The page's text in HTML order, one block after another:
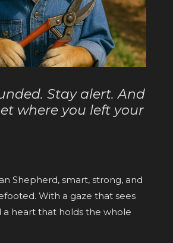
Stay alert. And
where you left your
Shepherd, smart, strong, and
With a gaze that sees
a heart that holds the whole